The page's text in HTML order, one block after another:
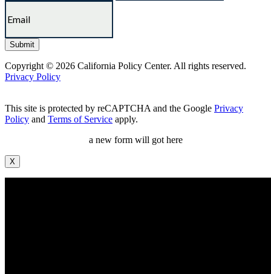
Copyright © 2026 California Policy Center. All rights reserved.
Privacy Policy
This site is protected by reCAPTCHA and the Google Privacy
Policy and Terms of Service apply.
a new form will got here
X